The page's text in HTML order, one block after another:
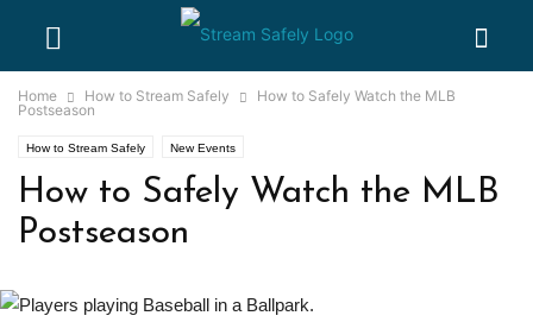
Home How to Stream Safely
How to Safely Watch the MLB
Postseason
How to Stream Safely New Events
How to Safely Watch the MLB
Postseason